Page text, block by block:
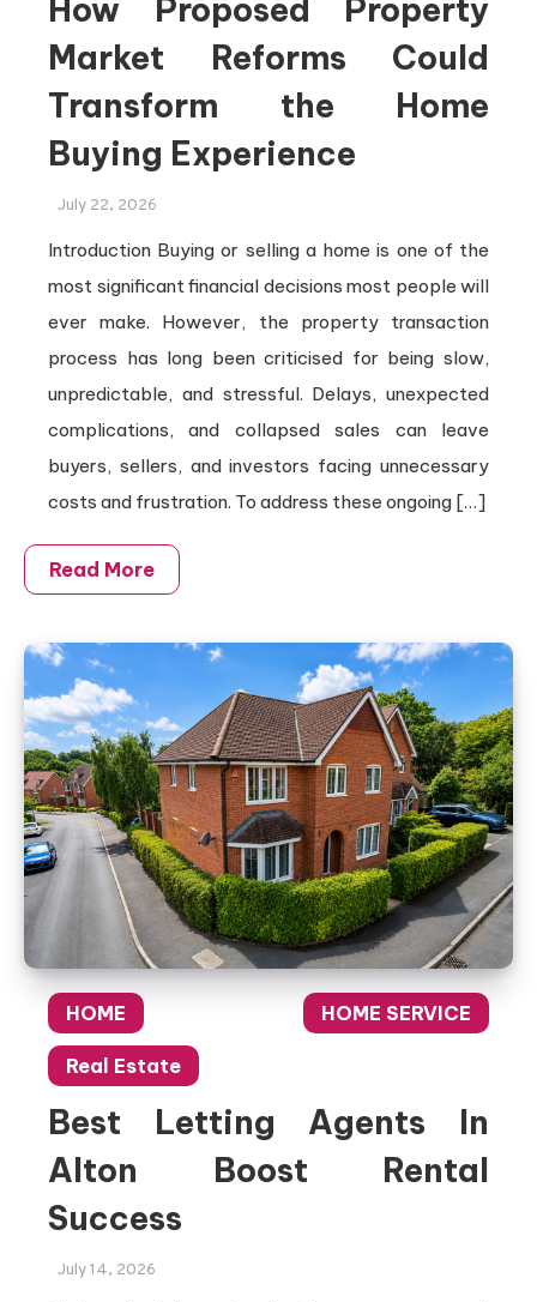
How Proposed Property
Market Reforms Could
Transform the Home
Buying Experience
July 22, 2026
Introduction Buying or selling a home is one of the
most significant financial decisions most people will
ever make. However, the property transaction
process has long been criticised for being slow,
unpredictable, and stressful. Delays, unexpected
complications, and collapsed sales can leave
buyers, sellers, and investors facing unnecessary
costs and frustration. To address these ongoing […]
Read More
HOME HOME SERVICE
Real Estate
Best Letting Agents In
Alton Boost Rental
Success
July 14, 2026